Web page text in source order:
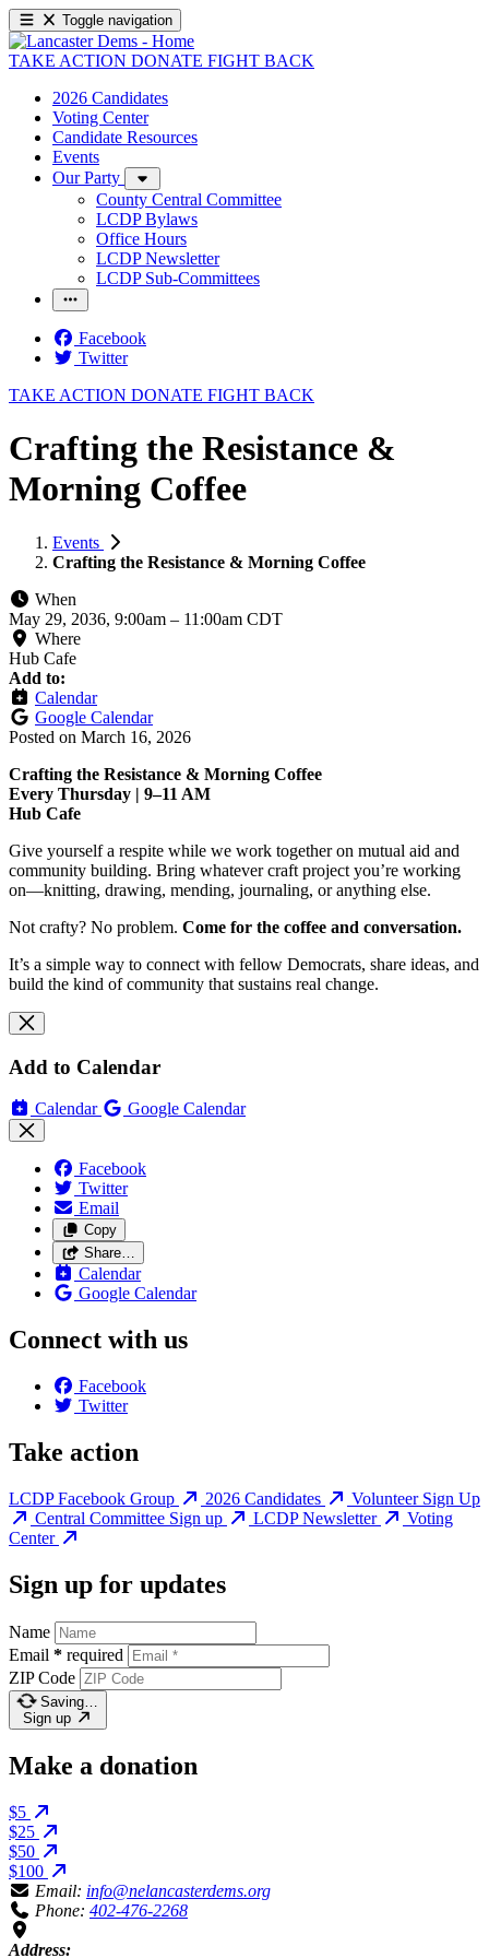
Toggle navigation
TAKE ACTION DONATE FIGHT BACK
2026 Candidates
Voting Center
Candidate Resources
Events
Our Party
County Central Committee
LCDP Bylaws
Office Hours
LCDP Newsletter
LCDP Sub-Committees
Facebook
Twitter
TAKE ACTION DONATE FIGHT BACK
Crafting the Resistance &
Morning Coffee
Events
Crafting the Resistance & Morning Coffee
When
May 29, 2036, 9:00am – 11:00am CDT
Where
Hub Cafe
Add to:
Calendar
Google Calendar
Posted on March 16, 2026
Crafting the Resistance & Morning Coffee
Every Thursday | 9–11 AM
Hub Cafe
Give yourself a respite while we work together on mutual aid and
community building. Bring whatever craft project you’re working
on—knitting, drawing, mending, journaling, or anything else.
Not crafty? No problem. Come for the coffee and conversation.
It’s a simple way to connect with fellow Democrats, share ideas, and
build the kind of community that sustains real change.
Add to Calendar
Calendar Google Calendar
Facebook
Twitter
Email
Copy
Share…
Calendar
Google Calendar
Connect with us
Facebook
Twitter
Take action
LCDP Facebook Group 2026 Candidates
Volunteer Sign Up
Central Committee Sign up
LCDP Newsletter
Voting
Center
Sign up for updates
Name
Email * required
ZIP Code
Saving…
Sign up
Make a donation
$5
$25
$50
$100
Email: info@nelancasterdems.org
Phone: 402-476-2268
Address: